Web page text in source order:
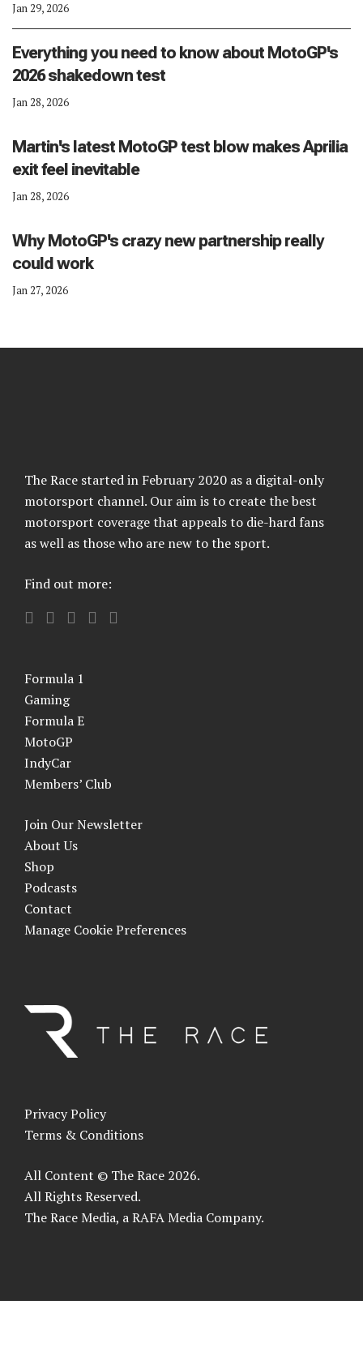
Jan 29, 2026
Everything you need to know about MotoGP's
2026 shakedown test
Jan 28, 2026
Martin's latest MotoGP test blow makes Aprilia
exit feel inevitable
Jan 28, 2026
Why MotoGP's crazy new partnership really
could work
Jan 27, 2026
The Race started in February 2020 as a digital-only
motorsport channel. Our aim is to create the best
motorsport coverage that appeals to die-hard fans
as well as those who are new to the sport.
Find out more:
Formula 1
Gaming
Formula E
MotoGP
IndyCar
Members’ Club
Join Our Newsletter
About Us
Shop
Podcasts
Contact
Manage Cookie Preferences
Privacy Policy
Terms & Conditions
All Content © The Race 2026.
All Rights Reserved.
The Race Media, a RAFA Media Company.